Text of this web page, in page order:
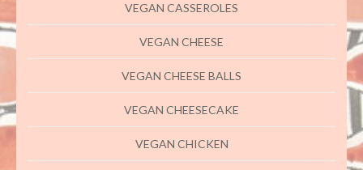
VEGAN CASSEROLES
VEGAN CHEESE
VEGAN CHEESE BALLS
VEGAN CHEESECAKE
VEGAN CHICKEN